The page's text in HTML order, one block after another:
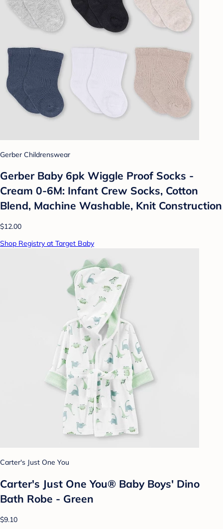
Gerber Childrenswear
Gerber Baby 6pk Wiggle Proof Socks -
Cream 0-6M: Infant Crew Socks, Cotton
Blend, Machine Washable, Knit Construction
$12.00
Shop Registry at Target Baby
Carter's Just One You
Carter's Just One You® Baby Boys' Dino
Bath Robe - Green
$9.10